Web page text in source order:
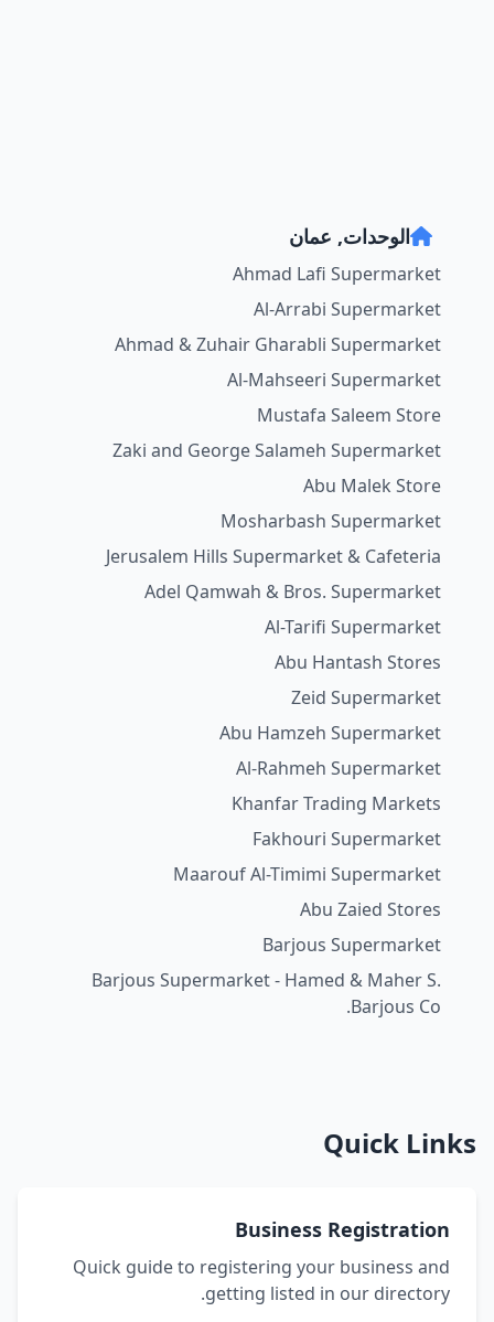
الوحدات, عمان
Ahmad Lafi Supermarket
Al-Arrabi Supermarket
Ahmad & Zuhair Gharabli Supermarket
Al-Mahseeri Supermarket
Mustafa Saleem Store
Zaki and George Salameh Supermarket
Abu Malek Store
Mosharbash Supermarket
Jerusalem Hills Supermarket & Cafeteria
Adel Qamwah & Bros. Supermarket
Al-Tarifi Supermarket
Abu Hantash Stores
Zeid Supermarket
Abu Hamzeh Supermarket
Al-Rahmeh Supermarket
Khanfar Trading Markets
Fakhouri Supermarket
Maarouf Al-Timimi Supermarket
Abu Zaied Stores
Barjous Supermarket
Barjous Supermarket - Hamed & Maher S.
Barjous Co.
Quick Links
Business Registration
Quick guide to registering your business and
getting listed in our directory.